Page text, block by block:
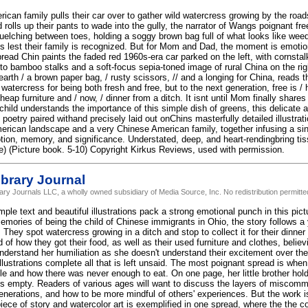
family pulls their car over to gather wild watercress growing by the
rolls up their pants to wade into the gully, the narrator of Wangs poignant
between toes, holding a soggy brown bag full of what looks like
lest their family is recognized. But for Mom and Dad, the moment is
Chin paints the faded red 1960s-era car parked on the left, with
bamboo stalks and a soft-focus sepia-toned image of rural China on the
/ a brown paper bag, / rusty scissors, // and a longing for China, reads
for being both fresh and free, but to the next generation, free is /
furniture and / now, / dinner from a ditch. It isnt until Mom finally
understands the importance of this simple dish of greens, this delicate
paired withand precisely laid out onChins masterfully detailed
landscape and a very Chinese American family, together infusing a
memory, and significance. Understated, deep, and heart-rendingbring
(Picture book. 5-10) Copyright Kirkus Reviews, used with permission.
Journal
Journals LLC, a wholly owned subsidiary of Media Source, Inc. No redistribution
text and beautiful illustrations pack a strong emotional punch in this
of being the child of Chinese immigrants in Ohio, the story follows
They spot watercress growing in a ditch and stop to collect it for their
of how they got their food, as well as their used furniture and clothes,
her humiliation as she doesn't understand their excitement over
complete all that is left unsaid. The most poignant spread is
and how there was never enough to eat. On one page, her little brother
empty. Readers of various ages will want to discuss the layers of
and how to be more mindful of others' experiences. But the work
of story and watercolor art is exemplified in one spread, where the the